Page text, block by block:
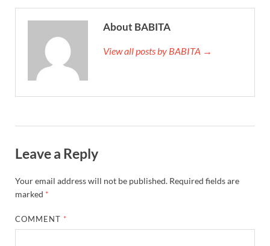
About BABITA
View all posts by BABITA →
Leave a Reply
Your email address will not be published. Required fields are
marked *
COMMENT *